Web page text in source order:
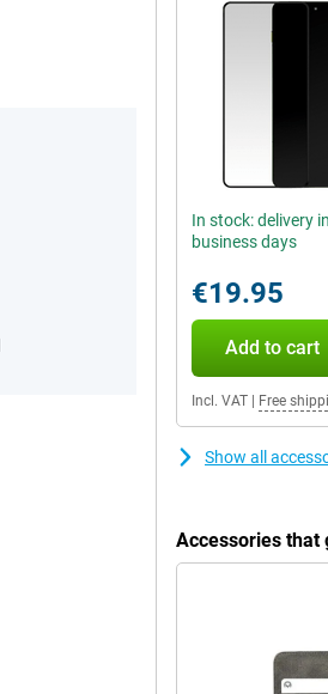
In stock: delivery
business days
€19.95
Add to cart
Incl. VAT Free
Show all
Accessories that